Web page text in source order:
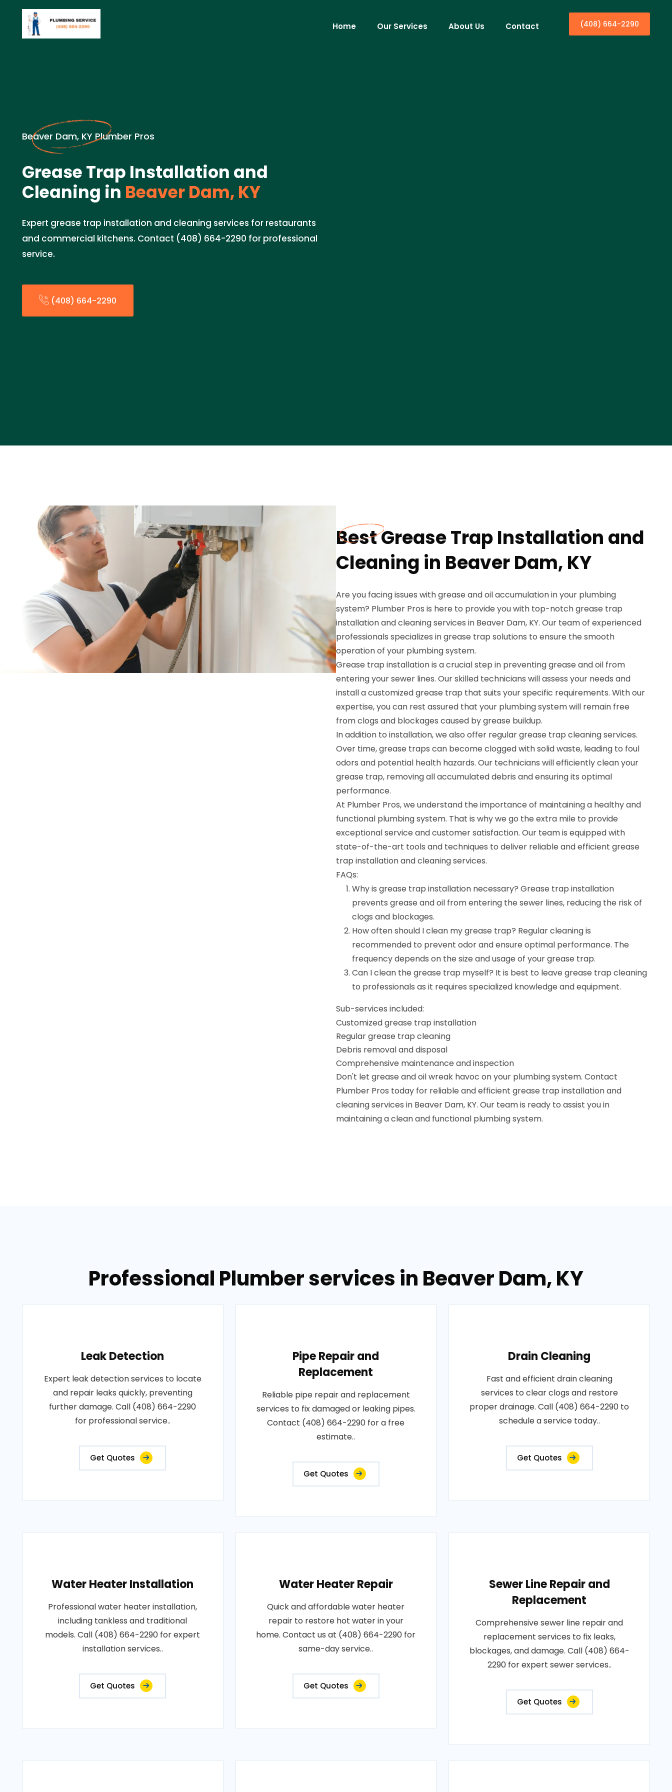
Home Our Services About Us Contact (408) 664-2290
Beaver Dam, KY Plumber Pros
Grease Trap Installation and
Cleaning in Beaver Dam, KY
Expert grease trap installation and cleaning services for restaurants
and commercial kitchens. Contact (408) 664-2290 for professional
service.
(408) 664-2290
Best Grease Trap Installation and
Cleaning in Beaver Dam, KY
Are you facing issues with grease and oil accumulation in your plumbing
system? Plumber Pros is here to provide you with top-notch grease trap
installation and cleaning services in Beaver Dam, KY. Our team of experienced
professionals specializes in grease trap solutions to ensure the smooth
operation of your plumbing system.
Grease trap installation is a crucial step in preventing grease and oil from
entering your sewer lines. Our skilled technicians will assess your needs and
install a customized grease trap that suits your specific requirements. With our
expertise, you can rest assured that your plumbing system will remain free
from clogs and blockages caused by grease buildup.
In addition to installation, we also offer regular grease trap cleaning services.
Over time, grease traps can become clogged with solid waste, leading to foul
odors and potential health hazards. Our technicians will efficiently clean your
grease trap, removing all accumulated debris and ensuring its optimal
performance.
At Plumber Pros, we understand the importance of maintaining a healthy and
functional plumbing system. That is why we go the extra mile to provide
exceptional service and customer satisfaction. Our team is equipped with
state-of-the-art tools and techniques to deliver reliable and efficient grease
trap installation and cleaning services.
FAQs:
Why is grease trap installation necessary? Grease trap installation
prevents grease and oil from entering the sewer lines, reducing the risk of
clogs and blockages.
How often should I clean my grease trap? Regular cleaning is
recommended to prevent odor and ensure optimal performance. The
frequency depends on the size and usage of your grease trap.
Can I clean the grease trap myself? It is best to leave grease trap cleaning
to professionals as it requires specialized knowledge and equipment.
Sub-services included:
Customized grease trap installation
Regular grease trap cleaning
Debris removal and disposal
Comprehensive maintenance and inspection
Don't let grease and oil wreak havoc on your plumbing system. Contact
Plumber Pros today for reliable and efficient grease trap installation and
cleaning services in Beaver Dam, KY. Our team is ready to assist you in
maintaining a clean and functional plumbing system.
Professional Plumber services in Beaver Dam, KY
Leak Detection
Expert leak detection services to locate
and repair leaks quickly, preventing
further damage. Call (408) 664-2290
for professional service..
Get Quotes
Pipe Repair and
Replacement
Reliable pipe repair and replacement
services to fix damaged or leaking pipes.
Contact (408) 664-2290 for a free
estimate..
Get Quotes
Drain Cleaning
Fast and efficient drain cleaning
services to clear clogs and restore
proper drainage. Call (408) 664-2290 to
schedule a service today..
Get Quotes
Water Heater Installation
Professional water heater installation,
including tankless and traditional
models. Call (408) 664-2290 for expert
installation services..
Get Quotes
Water Heater Repair
Quick and affordable water heater
repair to restore hot water in your
home. Contact us at (408) 664-2290 for
same-day service..
Get Quotes
Sewer Line Repair and
Replacement
Comprehensive sewer line repair and
replacement services to fix leaks,
blockages, and damage. Call (408) 664-
2290 for expert sewer services..
Get Quotes